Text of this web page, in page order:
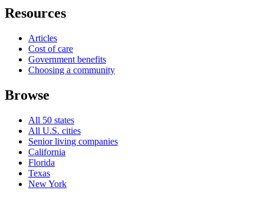
Resources
Articles
Cost of care
Government benefits
Choosing a community
Browse
All 50 states
All U.S. cities
Senior living companies
California
Florida
Texas
New York